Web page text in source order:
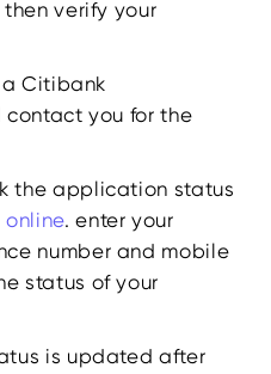
verify your
Citibank
you for the
the application status
. enter your
number and mobile
status of your
is updated after